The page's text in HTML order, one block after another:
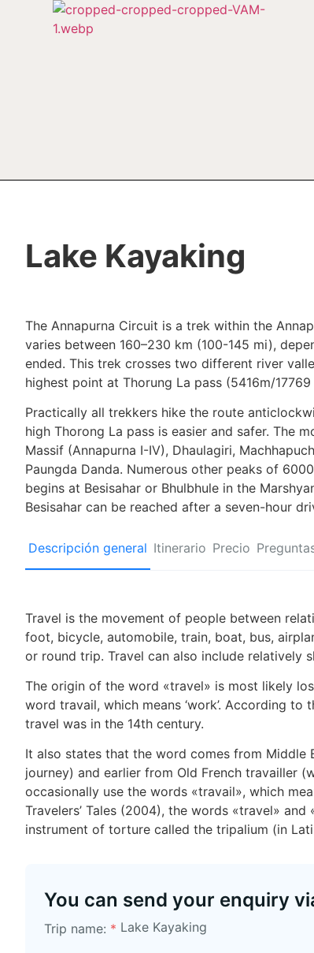
Lake Kayaking
The Annapurna Circuit is a trek within the
varies between 160–230 km (100-145 mi),
ended. This trek crosses two different river
highest point at Thorung La pass (5416m/
Practically all trekkers hike the route
high Thorong La pass is easier and safer. The
Massif (Annapurna I-IV), Dhaulagiri,
Paungda Danda. Numerous other peaks of
begins at Besisahar or Bhulbhule in the
Besisahar can be reached after a seven-hour
Descripción general Itinerario Precio
Travel is the movement of people between
foot, bicycle, automobile, train, boat, bus,
or round trip. Travel can also include relatively
The origin of the word «travel» is most likely
word travail, which means ‘work’. According
travel was in the 14th century.
It also states that the word comes from Middle
journey) and earlier from Old French travailler
occasionally use the words «travail», which
Travelers’ Tales (2004), the words «travel»
instrument of torture called the tripalium (in
You can send your enquiry
Trip name: * Lake Kayaking